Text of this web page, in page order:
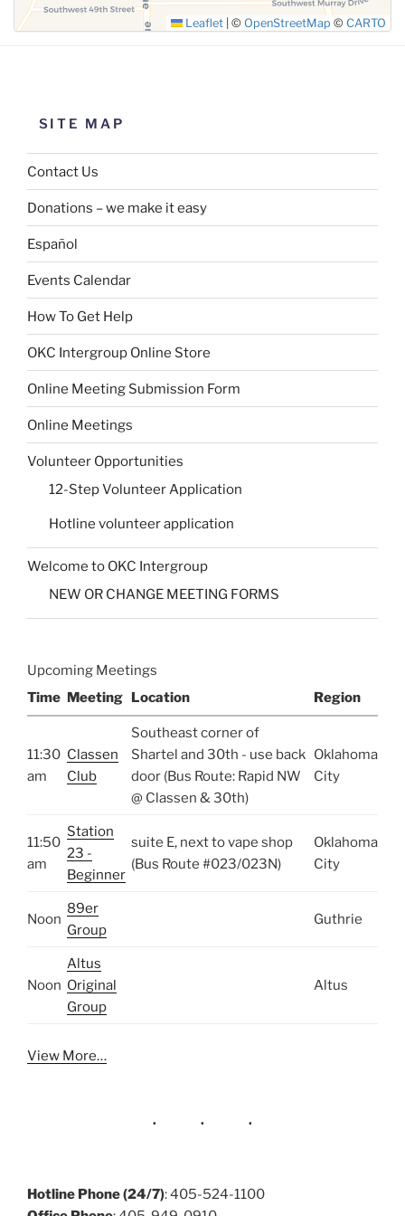
Leaflet © OpenStreetMap © CARTO
SITE MAP
Contact Us
Donations – we make it easy
Español
Events Calendar
How To Get Help
OKC Intergroup Online Store
Online Meeting Submission Form
Online Meetings
Volunteer Opportunities
12-Step Volunteer Application
Hotline volunteer application
Welcome to OKC Intergroup
NEW OR CHANGE MEETING FORMS
Upcoming Meetings
Time Meeting Location Region
11:30
am
Classen
Club
Southeast corner of
Shartel and 30th - use back
door (Bus Route: Rapid NW
@ Classen & 30th)
Oklahoma
City
11:50
am
Station
23 -
Beginner
suite E, next to vape shop
(Bus Route #023/023N)
Oklahoma
City
Noon
89er
Group
Guthrie
Noon
Altus
Original
Group
Altus
View More…
Hotline Phone (24/7): 405-524-1100